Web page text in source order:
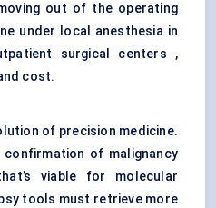
out of the operating
under local anesthesia in
surgical centers ,
cost.
of precision medicine.
of malignancy
viable for molecular
tools must retrieve more